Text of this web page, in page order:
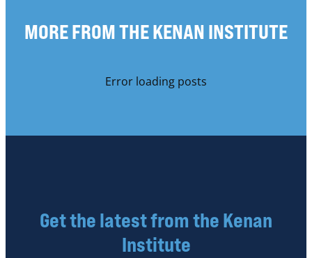
MORE FROM THE KENAN INSTITUTE
Error loading posts
Get the latest from the Kenan
Institute